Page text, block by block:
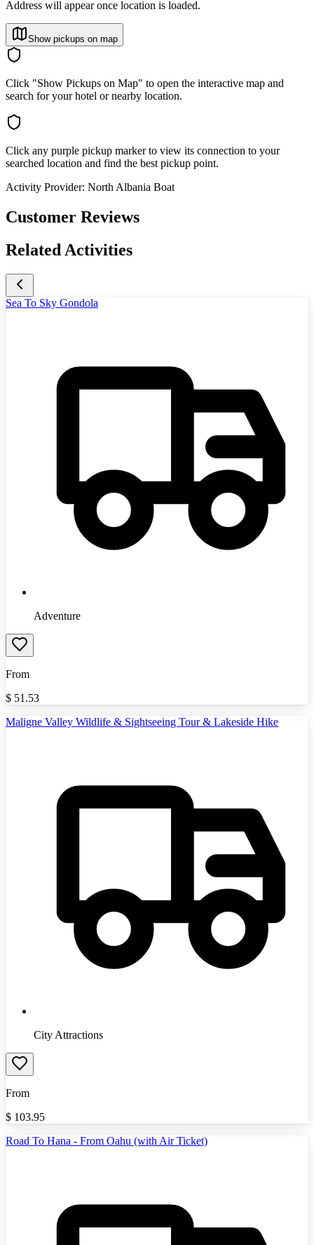
Address will appear once location is loaded.
Show pickups on map
Click "Show Pickups on Map" to open the interactive map and
search for your hotel or nearby location.
Click any purple pickup marker to view its connection to your
searched location and find the best pickup point.
Activity Provider: North Albania Boat
Customer Reviews
Related Activities
Sea To Sky Gondola
Adventure
From
$ 51.53
Maligne Valley Wildlife & Sightseeing Tour & Lakeside Hike
City Attractions
From
$ 103.95
Road To Hana - From Oahu (with Air Ticket)